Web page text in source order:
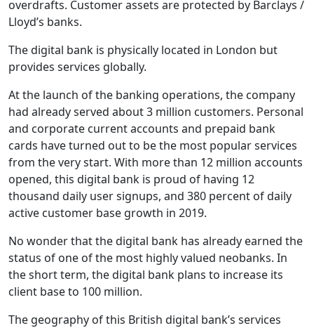
overdrafts. Customer assets are protected by Barclays /
Lloyd’s banks.
The digital bank is physically located in London but
provides services globally.
At the launch of the banking operations, the company
had already served about 3 million customers. Personal
and corporate current accounts and prepaid bank
cards have turned out to be the most popular services
from the very start. With more than 12 million accounts
opened, this digital bank is proud of having 12
thousand daily user signups, and 380 percent of daily
active customer base growth in 2019.
No wonder that the digital bank has already earned the
status of one of the most highly valued neobanks. In
the short term, the digital bank plans to increase its
client base to 100 million.
The geography of this British digital bank’s services